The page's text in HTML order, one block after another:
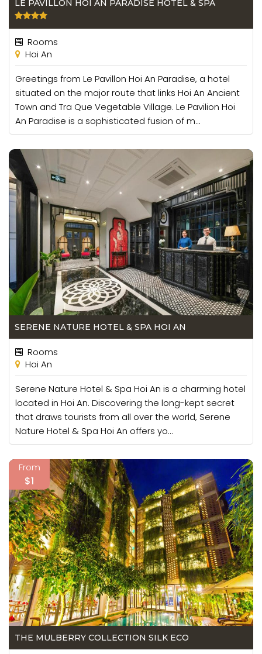
LE PAVILLON HOI AN PARADISE HOTEL & SPA
Rooms
Hoi An
Greetings from Le Pavillon Hoi An Paradise, a hotel
situated on the major route that links Hoi An Ancient
Town and Tra Que Vegetable Village. Le Pavilion Hoi
An Paradise is a sophisticated fusion of m...
SERENE NATURE HOTEL & SPA HOI AN
Rooms
Hoi An
Serene Nature Hotel & Spa Hoi An is a charming hotel
located in Hoi An. Discovering the long-kept secret
that draws tourists from all over the world, Serene
Nature Hotel & Spa Hoi An offers yo...
From
$1
THE MULBERRY COLLECTION SILK ECO